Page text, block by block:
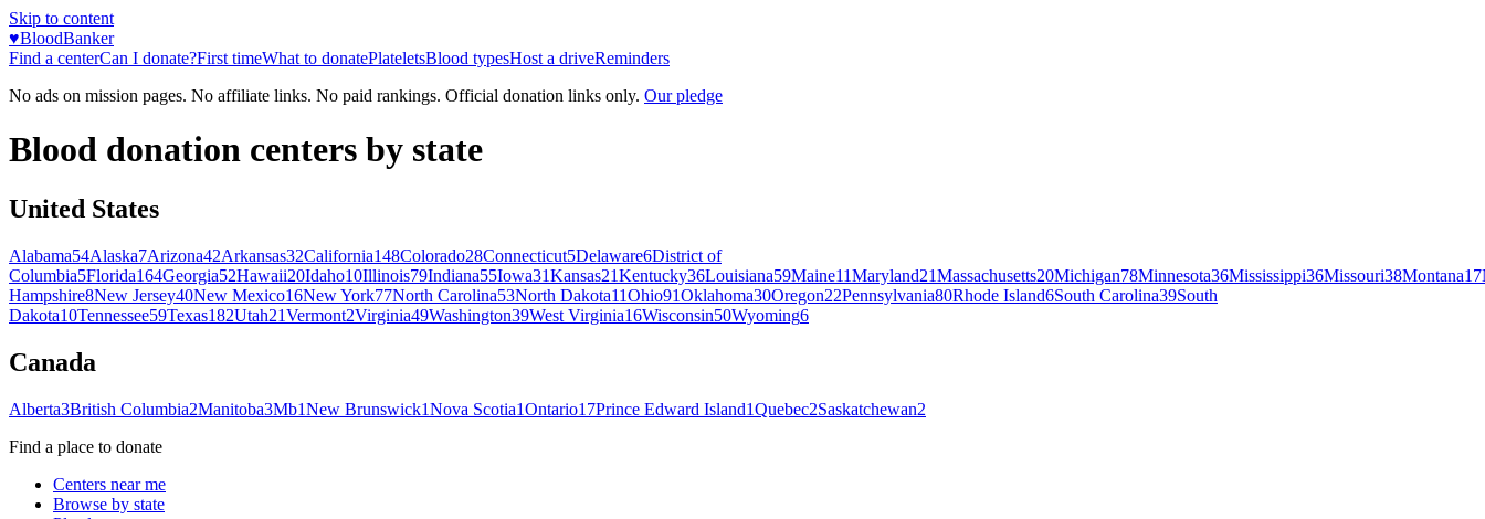
Skip to content
♥BloodBanker
Find a centerCan I donate?First timeWhat to donatePlateletsBlood typesHost a driveReminders
No ads on mission pages. No affiliate links. No paid rankings. Official donation links only. Our pledge
Blood donation centers by state
United States
Alabama54Alaska7Arizona42Arkansas32California148Colorado28Connecticut5Delaware6District of
Columbia5Florida164Georgia52Hawaii20Idaho10Illinois79Indiana55Iowa31Kansas21Kentucky36Louisiana59Maine11Maryland21Massachusetts20Michigan78Minnesota36Mississippi36Missouri38Montana17
Hampshire8New Jersey40New Mexico16New York77North Carolina53North Dakota11Ohio91Oklahoma30Oregon22Pennsylvania80Rhode Island6South Carolina39South
Dakota10Tennessee59Texas182Utah21Vermont2Virginia49Washington39West Virginia16Wisconsin50Wyoming6
Canada
Alberta3British Columbia2Manitoba3Mb1New Brunswick1Nova Scotia1Ontario17Prince Edward Island1Quebec2Saskatchewan2
Find a place to donate
Centers near me
Browse by state